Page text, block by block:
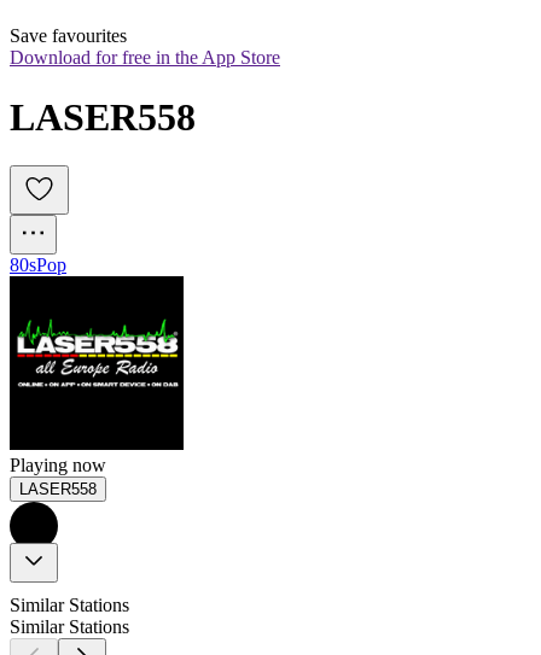
Save favourites
Download for free in the App Store
LASER558
80sPop
Playing now
LASER558
Similar Stations
Similar Stations